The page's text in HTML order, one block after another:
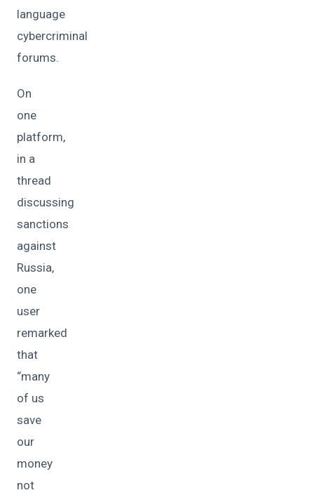
language
cybercriminal
forums.
On
one
platform,
in a
thread
discussing
sanctions
against
Russia,
one
user
remarked
that
“many
of us
save
our
money
not